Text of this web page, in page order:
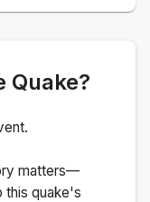
Quake?
matters—
this quake's